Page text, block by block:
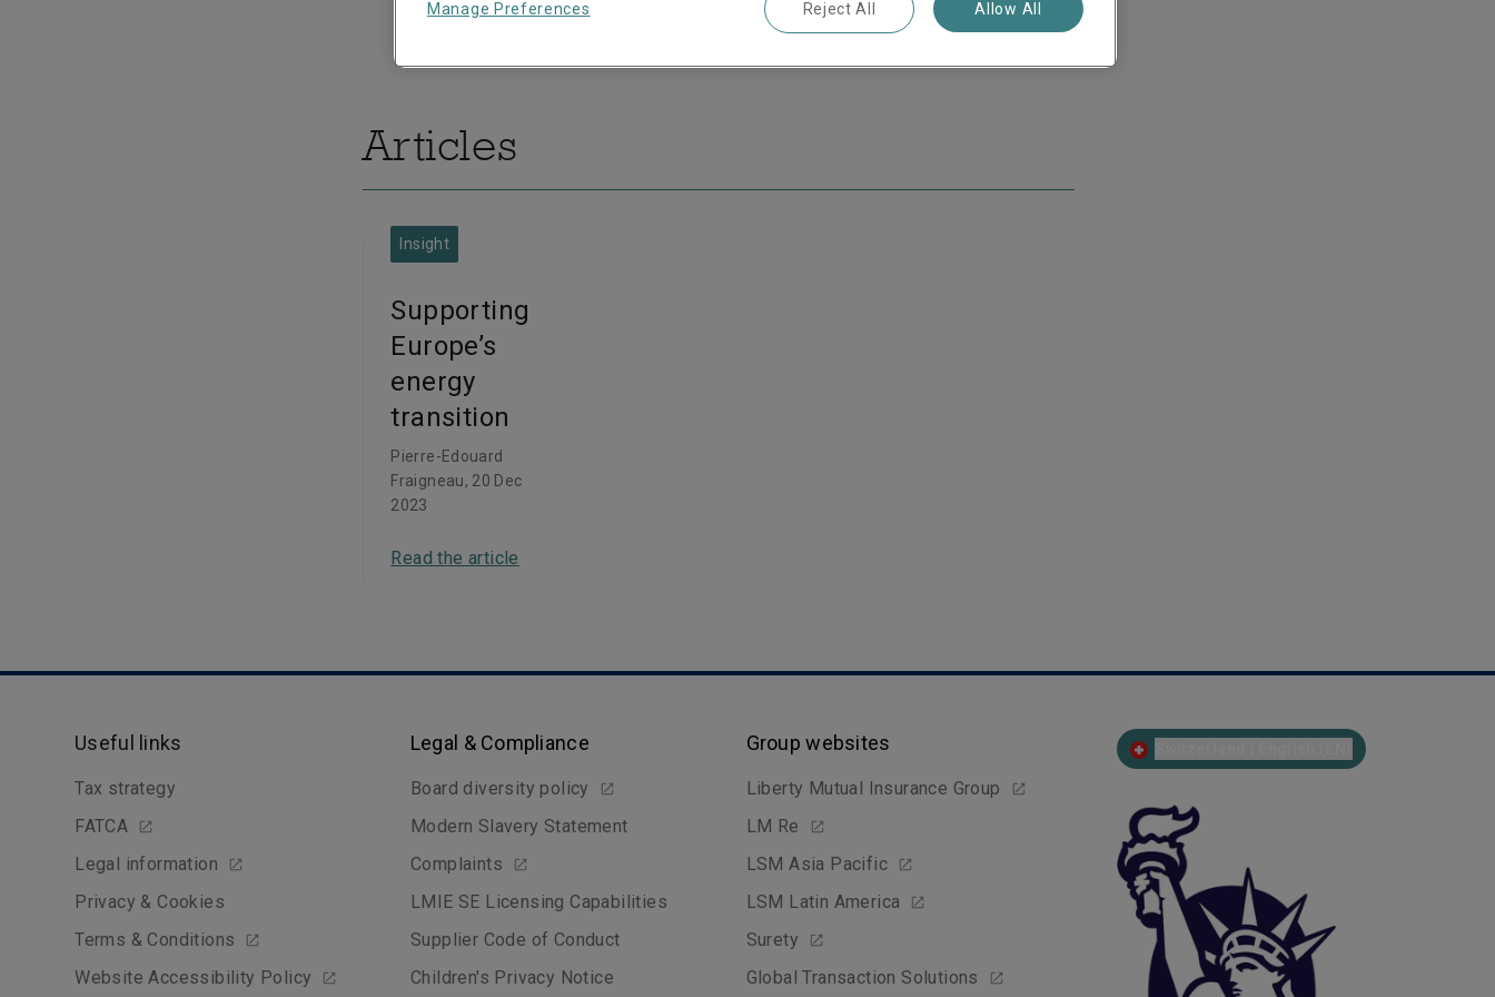
Articles
Insight
Supporting
Europe’s
energy
transition
Pierre-Edouard
Fraigneau, 20 Dec
2023
Read the article
Useful links
Tax strategy
FATCA
Legal information
Privacy & Cookies
Terms & Conditions
Website Accessibility Policy
Legal & Compliance
Board diversity policy
Modern Slavery Statement
Complaints
LMIE SE Licensing Capabilities
Supplier Code of Conduct
Children's Privacy Notice
Group websites
Liberty Mutual Insurance Group
LM Re
LSM Asia Pacific
LSM Latin America
Surety
Global Transaction Solutions
Manage Preferences Reject All Allow All